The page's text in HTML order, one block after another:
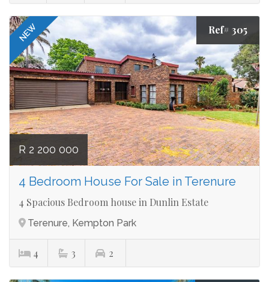
NEW Ref# 305
R 2 200 000
4 Bedroom House For Sale in Terenure
4 Spacious Bedroom house in Dunlin Estate
Terenure, Kempton Park
4 3 2